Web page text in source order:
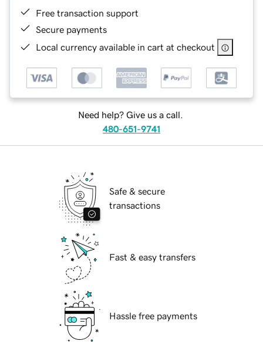
Free transaction support
Secure payments
Local currency available in cart at checkout
Need help? Give us a call.
480-651-9741
Safe & secure
transactions
Fast & easy transfers
Hassle free payments